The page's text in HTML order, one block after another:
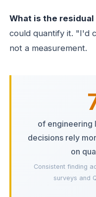
What is the
could quantify it. "I'd
not a measurement.
of engineering
decisions rely
on
Consistent finding
surveys and